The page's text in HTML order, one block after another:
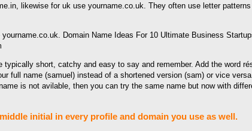
likewise for uk use yourname.co.uk. They often use letter
short, catchy and easy to say and remember. Add the word
full name (samuel) instead of a shortened version (sam) or vice
is not avilable, then you can try the same name but now with
initial in every profile and domain you use as well.